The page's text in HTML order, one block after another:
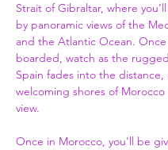
Strait of Gibraltar, where
by panoramic views of the
and the Atlantic Ocean.
boarded, watch as the
Spain fades into the distance,
welcoming shores of
view.
Once in Morocco, you'll be